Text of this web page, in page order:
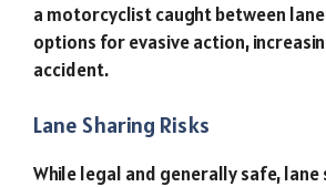
a motorcyclist caught between
options for evasive action,
accident.
Lane Sharing Risks
While legal and generally safe, lane